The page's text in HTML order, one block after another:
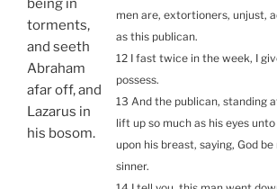
being in
torments,
and seeth
Abraham
afar off, and
Lazarus in
his bosom.
men are, extortioners, unjust,
as this publican.
12 I fast twice in the week, I
possess.
13 And the publican, standing
lift up so much as his eyes
upon his breast, saying, God
sinner.